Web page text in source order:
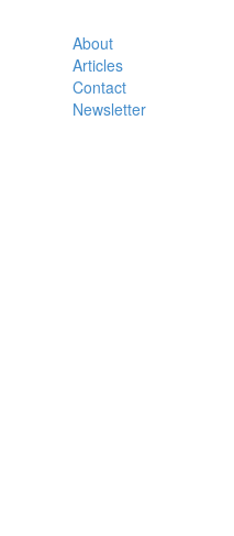
About
Articles
Contact
Newsletter